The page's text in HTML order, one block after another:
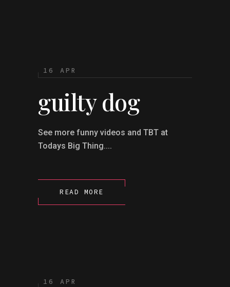
16 APR
guilty dog
See more funny videos and TBT at
Todays Big Thing....
READ MORE
16 APR